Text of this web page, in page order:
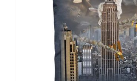
be
chosen
on
the
product
page